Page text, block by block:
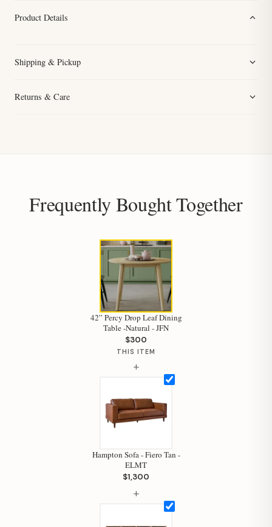
Product Details
Shipping & Pickup
Returns & Care
Frequently Bought Together
42” Percy Drop Leaf Dining
Table -Natural - JFN
$300
THIS ITEM
+
Hampton Sofa - Fiero Tan -
ELMT
$1,300
+
Hi, I'm Staci
Your personal shopping assistant.